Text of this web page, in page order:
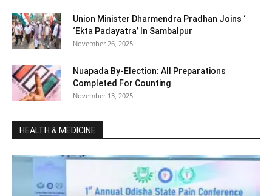
Union Minister Dharmendra Pradhan Joins ‘
‘Ekta Padayatra’ In Sambalpur
November 26, 2025
Nuapada By-Election: All Preparations
Completed For Counting
November 13, 2025
HEALTH & MEDICINE